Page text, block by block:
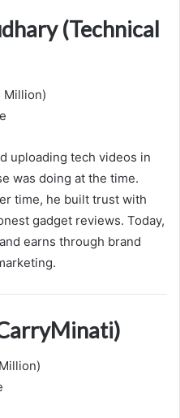
(Technical
Million)
uploading tech videos in
was doing at the time.
time, he built trust with
gadget reviews. Today,
earns through brand